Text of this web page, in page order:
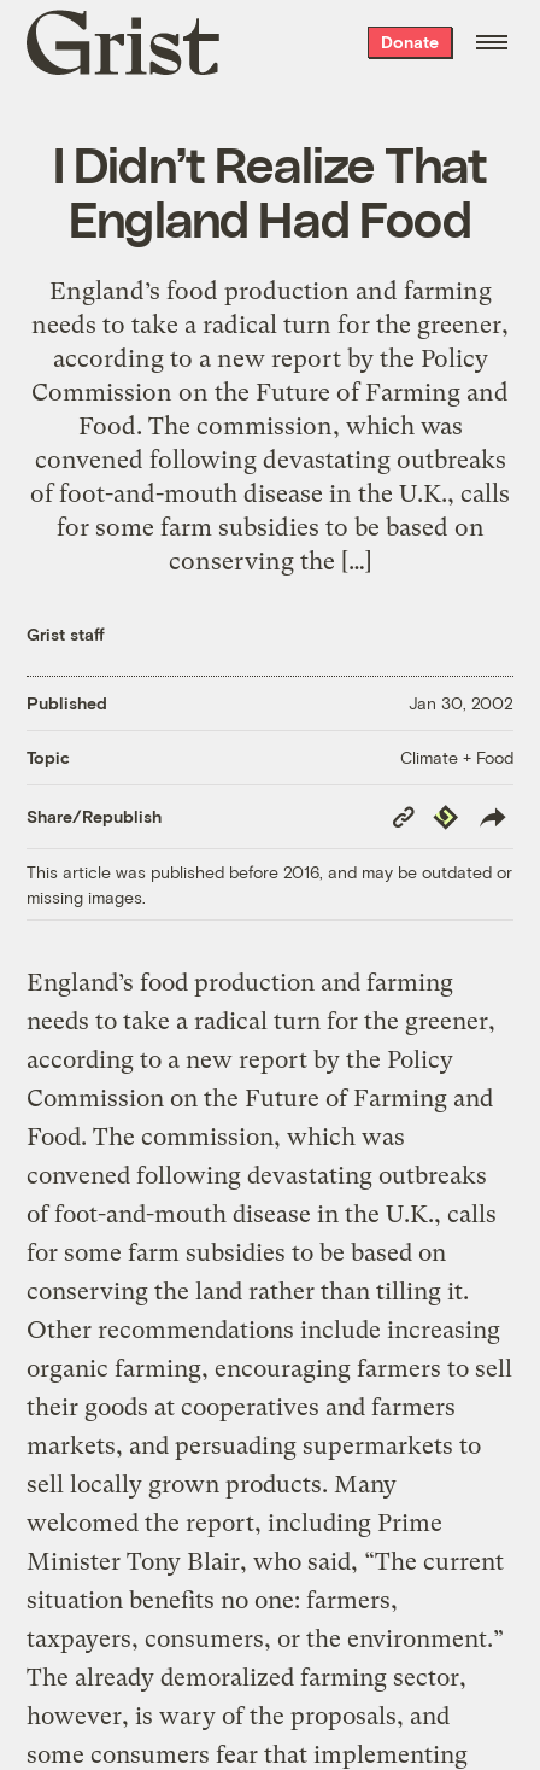
Grist
home
Donate
I Didn’t Realize That
England Had Food
England’s food production and farming
needs to take a radical turn for the greener,
according to a new report by the Policy
Commission on the Future of Farming and
Food. The commission, which was
convened following devastating outbreaks
of foot-and-mouth disease in the U.K., calls
for some farm subsidies to be based on
conserving the […]
Grist staff
Published Jan 30, 2002
Topic Climate + Food
Share/Republish
Copy
Link
Republish
This article was published before 2016, and may be outdated or
missing images.
England’s food production and farming
needs to take a radical turn for the greener,
according to a new report by the Policy
Commission on the Future of Farming and
Food. The commission, which was
convened following devastating outbreaks
of foot-and-mouth disease in the U.K., calls
for some farm subsidies to be based on
conserving the land rather than tilling it.
Other recommendations include increasing
organic farming, encouraging farmers to sell
their goods at cooperatives and farmers
markets, and persuading supermarkets to
sell locally grown products. Many
welcomed the report, including Prime
Minister Tony Blair, who said, “The current
situation benefits no one: farmers,
taxpayers, consumers, or the environment.”
The already demoralized farming sector,
however, is wary of the proposals, and
some consumers fear that implementing